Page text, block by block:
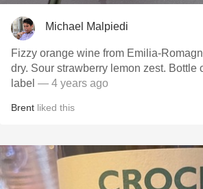
Michael Malpiedi
Fizzy orange wine from Emilia-
dry. Sour strawberry lemon zest. Bottle
label — 4 years ago
Brent liked this